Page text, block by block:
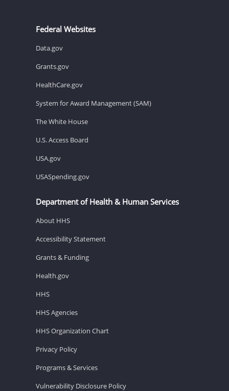
Federal Websites
Data.gov
Grants.gov
HealthCare.gov
System for Award Management (SAM)
The White House
U.S. Access Board
USA.gov
USASpending.gov
Department of Health & Human Services
About HHS
Accessibility Statement
Grants & Funding
Health.gov
HHS
HHS Agencies
HHS Organization Chart
Privacy Policy
Programs & Services
Vulnerability Disclosure Policy